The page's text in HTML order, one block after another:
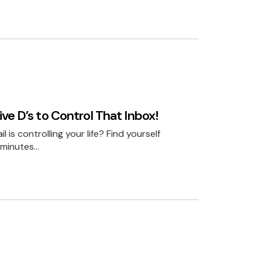
D’s to Control That Inbox!
is controlling your life? Find yourself